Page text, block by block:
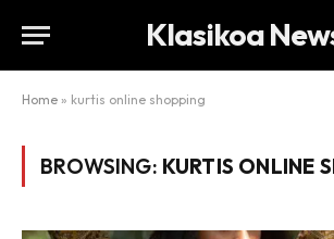
Klasikoa
Home » kurtis online shopping
BROWSING: KURTIS ONLINE